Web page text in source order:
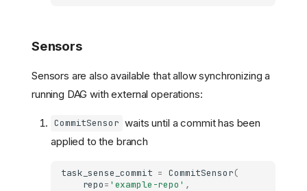
Sensors
Sensors are also available that allow synchronizing a
running DAG with external operations:
CommitSensor waits until a commit has been
applied to the branch
task_sense_commit = CommitSensor(
repo= 'example-repo' ,